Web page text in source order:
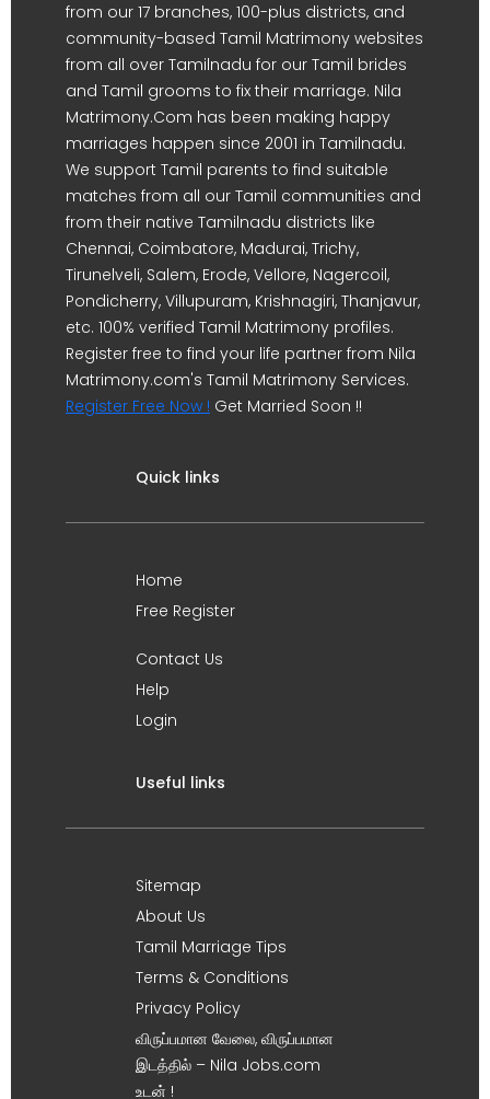
from our 17 branches, 100-plus districts, and
community-based Tamil Matrimony websites
from all over Tamilnadu for our Tamil brides
and Tamil grooms to fix their marriage. Nila
Matrimony.Com has been making happy
marriages happen since 2001 in Tamilnadu.
We support Tamil parents to find suitable
matches from all our Tamil communities and
from their native Tamilnadu districts like
Chennai, Coimbatore, Madurai, Trichy,
Tirunelveli, Salem, Erode, Vellore, Nagercoil,
Pondicherry, Villupuram, Krishnagiri, Thanjavur,
etc. 100% verified Tamil Matrimony profiles.
Register free to find your life partner from Nila
Matrimony.com's Tamil Matrimony Services.
Register Free Now ! Get Married Soon !!
Quick links
Home
Free Register
Contact Us
Help
Login
Useful links
Sitemap
About Us
Tamil Marriage Tips
Terms & Conditions
Privacy Policy
விருப்பமான வேலை, விருப்பமான
இடத்தில் – Nila Jobs.com
உடன் !